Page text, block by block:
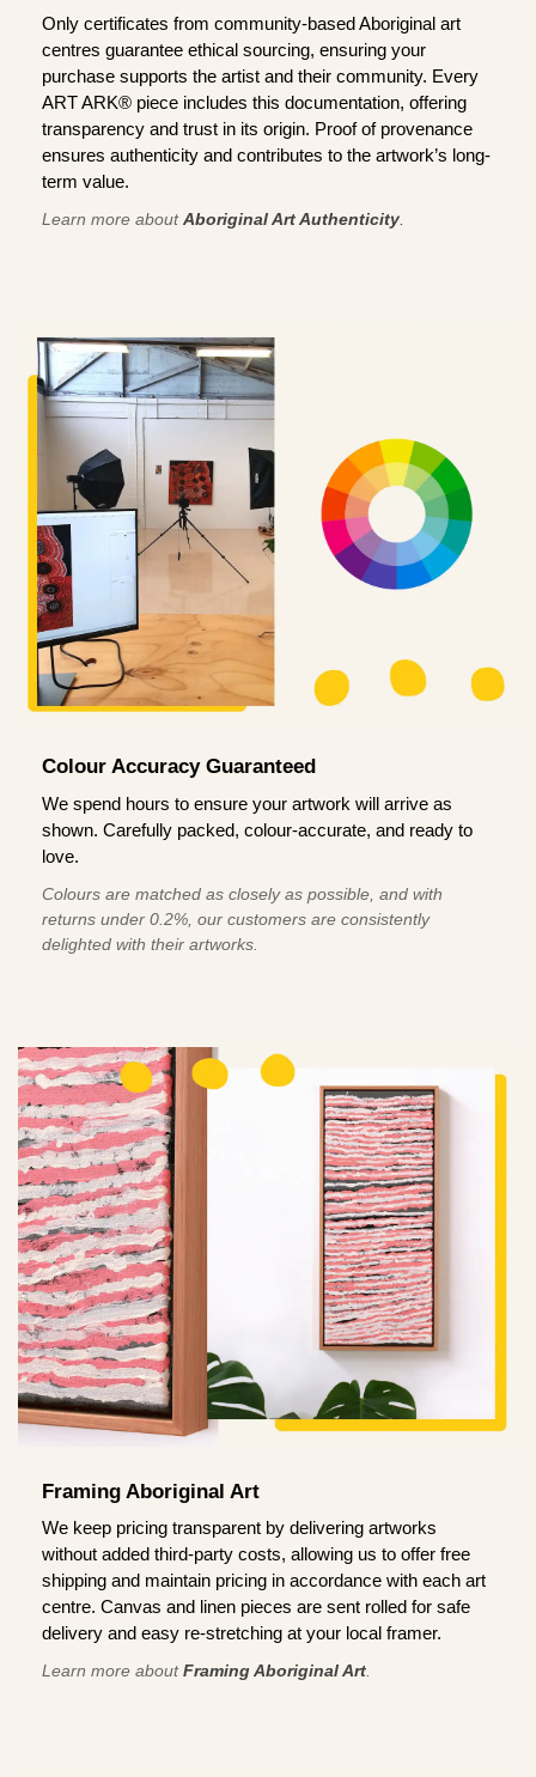
Only certificates from community-based Aboriginal art
centres guarantee ethical sourcing, ensuring your
purchase supports the artist and their community. Every
ART ARK® piece includes this documentation, offering
transparency and trust in its origin. Proof of provenance
ensures authenticity and contributes to the artwork’s long-
term value.
Learn more aboutAboriginal Art Authenticity
Colour Accuracy Guaranteed
We spend hours to ensure your artwork will arrive as
shown. Carefully packed, colour-accurate, and ready to
love.
Colours are matched as closely as possible, and with
returns under 0.2%, our customers are consistently
delighted with their artworks.
Framing Aboriginal Art
We keep pricing transparent by delivering artworks
without added third-party costs, allowing us to offer free
shipping and maintain pricing in accordance with each art
centre. Canvas and linen pieces are sent rolled for safe
delivery and easy re-stretching at your local framer.
Learn more aboutFraming Aboriginal Art.